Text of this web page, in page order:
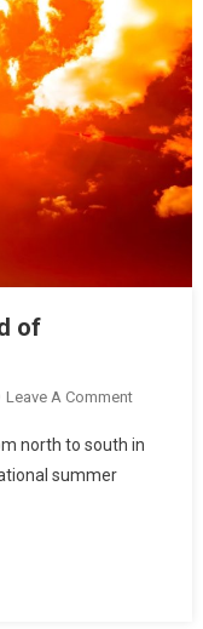
of
Leave A Comment
north to south in
summer